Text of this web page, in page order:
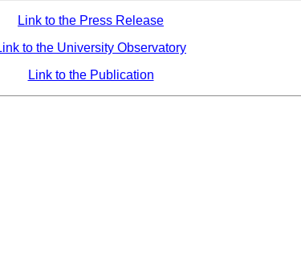
Link to the Press Release
to the University Observatory
Link to the Publication